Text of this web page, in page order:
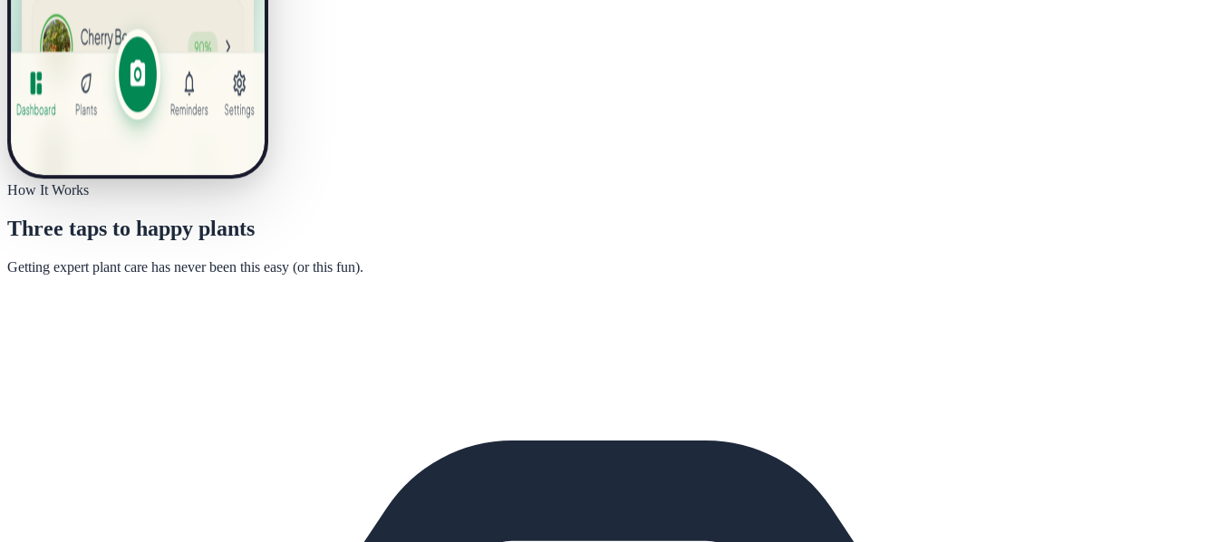
How It Works
Three taps to happy plants
Getting expert plant care has never been this easy (or this fun).